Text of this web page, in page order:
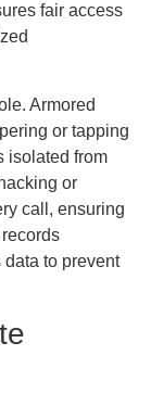
fair access
Armored
or tapping
isolated from
or
call, ensuring
to prevent